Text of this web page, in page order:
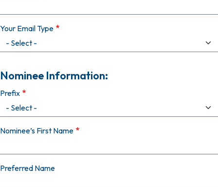
Your Email Type
Nominee Information:
Prefix
Nominee’s First Name
Preferred Name